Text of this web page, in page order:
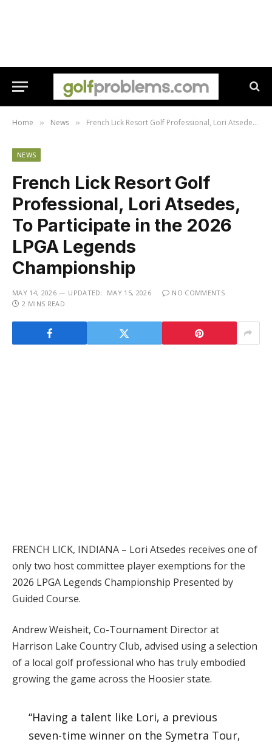
Home » News » French Lick Resort Golf Professional, Lori Atsedes, To Participate in the 2026 LPGA Legends Championship
NEWS
French Lick Resort Golf
Professional, Lori Atsedes,
To Participate in the 2026
LPGA Legends
Championship
MAY 14, 2026 UPDATED: MAY 15, 2026
NO COMMENTS
2 MINS READ
FRENCH LICK, INDIANA – Lori Atsedes receives one of
only two host committee player exemptions for the
2026 LPGA Legends Championship Presented by
Guided Course.
Andrew Weisheit, Co-Tournament Director at
Harrison Lake Country Club, advised using a selection
of a local golf professional who has truly embodied
growing the game across the Hoosier state.
“Having a talent like Lori, a previous
seven-time winner on the Symetra Tour,